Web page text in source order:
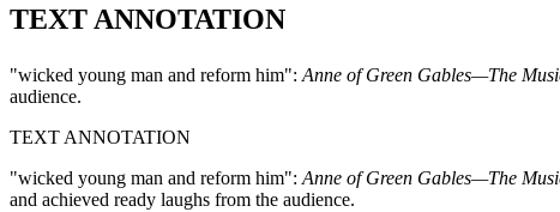
TEXT ANNOTATION
"wicked young man and reform him": Anne of Green Gables—The
audience.
TEXT ANNOTATION
"wicked young man and reform him": Anne of Green Gables—The
and achieved ready laughs from the audience.